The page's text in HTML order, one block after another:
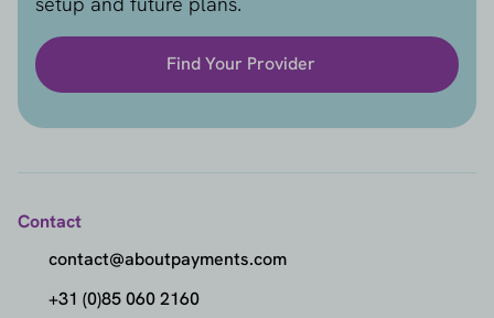
Find Your Provider
Contact
contact@aboutpayments.com
+31 (0)85 060 2160